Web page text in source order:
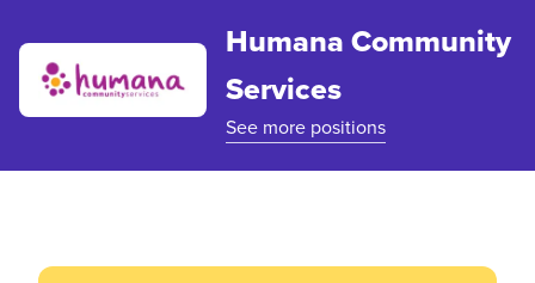
Humana Community
Services
See more positions